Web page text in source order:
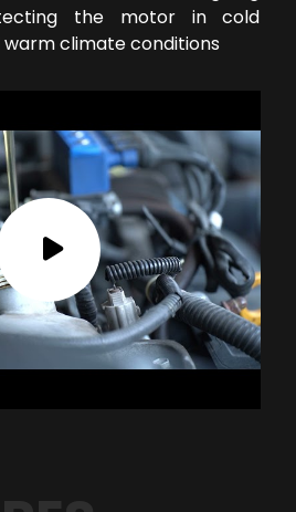
the motor in cold
climate conditions